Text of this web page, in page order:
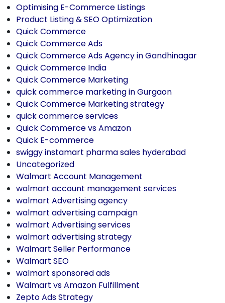
Optimising E-Commerce Listings
Product Listing & SEO Optimization
Quick Commerce
Quick Commerce Ads
Quick Commerce Ads Agency in Gandhinagar
Quick Commerce India
Quick Commerce Marketing
quick commerce marketing in Gurgaon
Quick Commerce Marketing strategy
quick commerce services
Quick Commerce vs Amazon
Quick E-commerce
swiggy instamart pharma sales hyderabad
Uncategorized
Walmart Account Management
walmart account management services
walmart Advertising agency
walmart advertising campaign
walmart Advertising services
walmart advertising strategy
Walmart Seller Performance
Walmart SEO
walmart sponsored ads
Walmart vs Amazon Fulfillment
Zepto Ads Strategy